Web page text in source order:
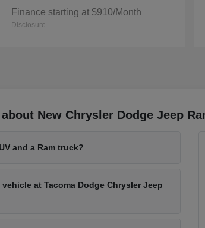
Finance starting at $910/Month
Disclosure
New Chrysler Dodge Jeep
and a Ram truck?
at Tacoma Dodge Chrysler Jeep